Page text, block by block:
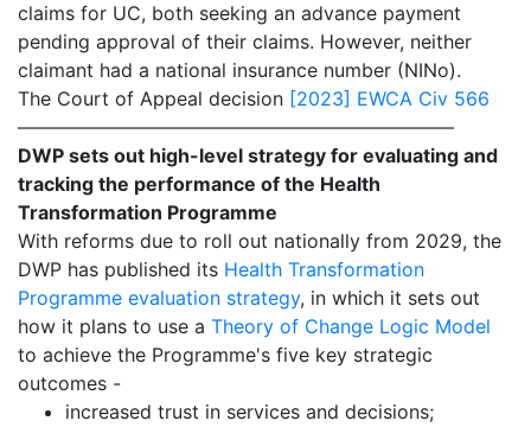
claims for UC, both seeking an advance payment
pending approval of their claims. However, neither
claimant had a national insurance number (NINo).
The Court of Appeal decision [2023] EWCA Civ 566
———————————————————————
DWP sets out high-level strategy for evaluating and
tracking the performance of the Health
Transformation Programme
With reforms due to roll out nationally from 2029, the
DWP has published its Health Transformation
Programme evaluation strategy, in which it sets out
how it plans to use a Theory of Change Logic Model
to achieve the Programme's five key strategic
outcomes -
increased trust in services and decisions;